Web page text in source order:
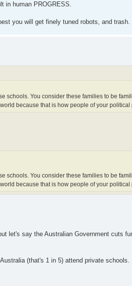
in human PROGRESS.
you will get finely tuned robots, and trash.
schools. You consider these families to be
because that is how people of your
schools. You consider these families to be
because that is how people of your
let's say the Australian Government cuts
(that's 1 in 5) attend private schools.